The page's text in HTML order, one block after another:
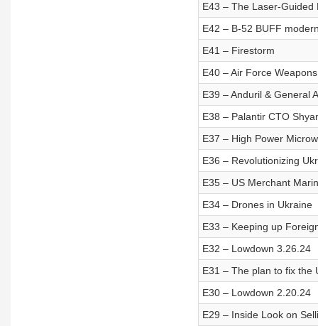
E43 – The Laser-Guided
E42 – B-52 BUFF
E41 – Firestorm
E40 – Air Force
E39 – Anduril & General
E38 – Palantir CTO
E37 – High Power
E36 – Revolutionizing
E35 – US Merchant
E34 – Drones in Ukraine
E33 – Keeping up
E32 – Lowdown 3.26.24
E31 – The plan to fix the
E30 – Lowdown 2.20.24
E29 – Inside Look on